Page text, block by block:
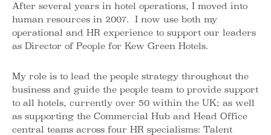
After several years in hotel operations, I moved into
human resources in 2007. I now use both my
operational and HR experience to support our leaders
as Director of People for Kew Green Hotels.
My role is to lead the people strategy throughout the
business and guide the people team to provide support
to all hotels, currently over 50 within the UK; as well
as supporting the Commercial Hub and Head Office
central teams across four HR specialisms: Talent